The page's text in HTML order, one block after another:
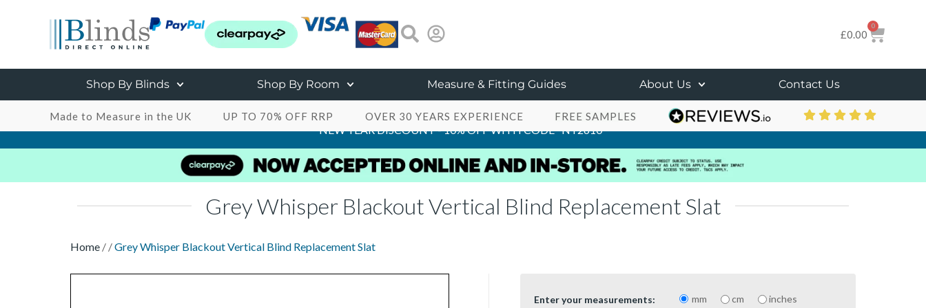
£0.00
0
Shop By Blinds Shop By Room Measure & Fitting Guides About Us Contact Us
Made to Measure in the UK UP TO 70% OFF RRP OVER 30 YEARS EXPERIENCE FREE SAMPLES
NEW YEAR DISCOUNT - 10% OFF WITH CODE "NY2610"
Grey Whisper Blackout Vertical Blind Replacement Slat
Home / /Grey Whisper Blackout Vertical Blind Replacement Slat
Enter your measurements: mm cm inches